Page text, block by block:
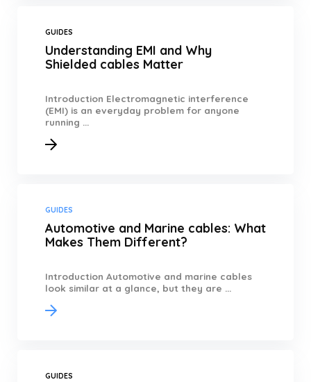
GUIDES
Understanding EMI and Why
Shielded cables Matter
Introduction Electromagnetic interference
(EMI) is an everyday problem for anyone
running ...
GUIDES
Automotive and Marine cables: What
Makes Them Different?
Introduction Automotive and marine cables
look similar at a glance, but they are ...
GUIDES